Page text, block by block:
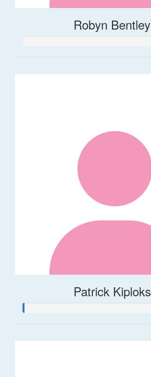
Robyn Bentley
Patrick Kiploks